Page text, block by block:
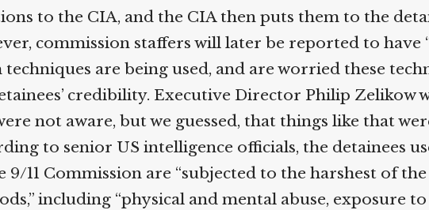
to the CIA, and the CIA then puts them to the
commission staffers will later be reported to have
techniques are being used, and are worried these
credibility. Executive Director Philip Zelikow
not aware, but we guessed, that things like that
to senior US intelligence officials, the detainees
9/11 Commission are “subjected to the harshest of the
including “physical and mental abuse, exposure